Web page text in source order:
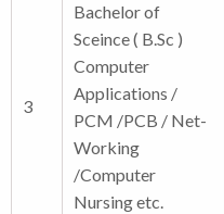
3
Bachelor of
Sceince ( B.Sc )
Computer
Applications /
PCM /PCB / Net-
Working
/Computer
Nursing etc.